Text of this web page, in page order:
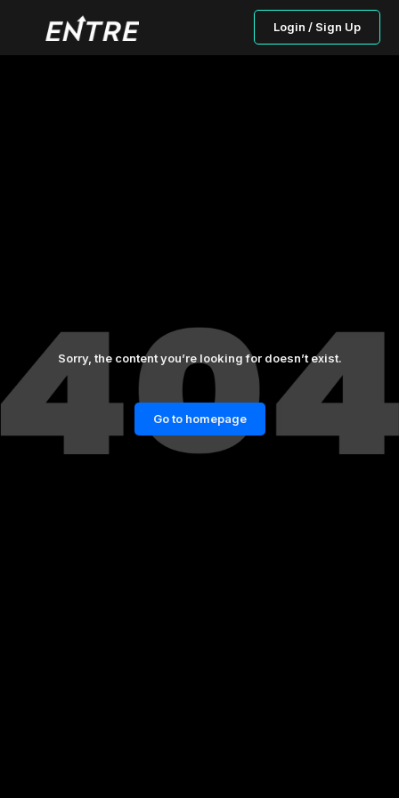
Login / Sign Up
Sorry, the content you’re looking for doesn’t exist.
Go to homepage